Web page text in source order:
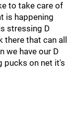
to take care of
is happening
stressing D
that can all
we have our D
pucks on net it's